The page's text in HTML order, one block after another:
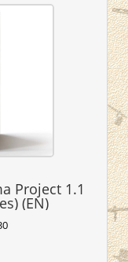
Project 1.1
(EN)